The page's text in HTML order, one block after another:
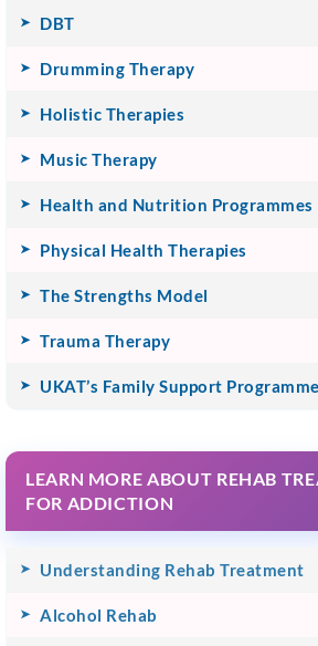
DBT
Drumming Therapy
Holistic Therapies
Music Therapy
Health and Nutrition Programmes
Physical Health Therapies
The Strengths Model
Trauma Therapy
UKAT’s Family Support Programme
LEARN MORE ABOUT REHAB
FOR ADDICTION
Understanding Rehab Treatment
Alcohol Rehab